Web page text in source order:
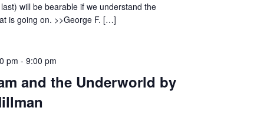
will be bearable if we understand the
is going on. >>George F. […]
and the Underworld by
pm - 9:00 pm